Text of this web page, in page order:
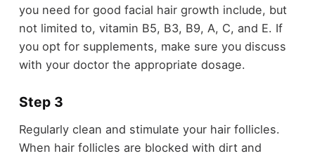
you need for good facial hair growth include, but
not limited to, vitamin B5, B3, B9, A, C, and E. If
you opt for supplements, make sure you discuss
with your doctor the appropriate dosage.
Step 3
Regularly clean and stimulate your hair follicles.
When hair follicles are blocked with dirt and